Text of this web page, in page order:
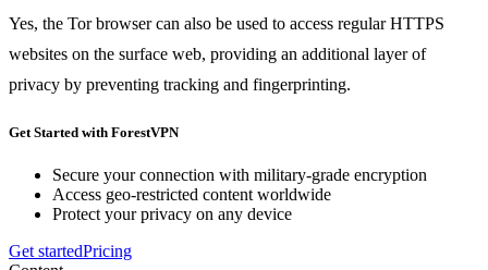
Yes, the Tor browser can also be used to access regular HTTPS
websites on the surface web, providing an additional layer of
privacy by preventing tracking and fingerprinting.
Get Started with ForestVPN
Secure your connection with military-grade encryption
Access geo-restricted content worldwide
Protect your privacy on any device
Get startedPricing